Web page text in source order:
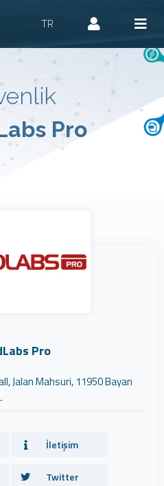
TR
Pro
Pro
Jalan Mahsuri, 11950 Bayan
İletişim
Twitter